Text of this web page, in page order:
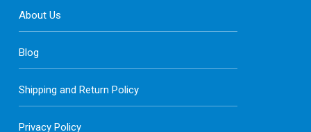
About Us
Blog
Shipping and Return Policy
Privacy Policy